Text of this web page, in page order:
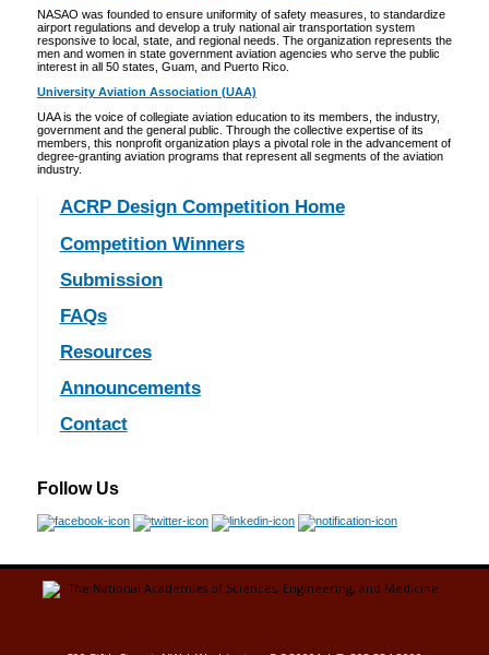
NASAO was founded to ensure uniformity of safety measures, to standardize
airport regulations and develop a truly national air transportation system
responsive to local, state, and regional needs. The organization represents the
men and women in state government aviation agencies who serve the public
interest in all 50 states, Guam, and Puerto Rico.
University Aviation Association (UAA)
UAA is the voice of collegiate aviation education to its members, the industry,
government and the general public. Through the collective expertise of its
members, this nonprofit organization plays a pivotal role in the advancement of
degree-granting aviation programs that represent all segments of the aviation
industry.
ACRP Design Competition Home
Competition Winners
Submission
FAQs
Resources
Announcements
Contact
Follow Us